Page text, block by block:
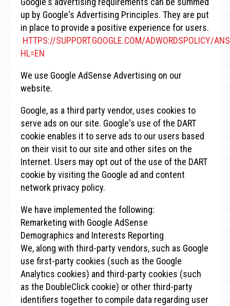
up by Google's Advertising Principles. They are put
in place to provide a positive experience for users.
HTTPS://SUPPORT.GOOGLE.COM/ADWORDSPOLICY/
HL=EN
We use Google AdSense Advertising on our
website.
Google, as a third party vendor, uses cookies to
serve ads on our site. Google's use of the DART
cookie enables it to serve ads to our users based
on their visit to our site and other sites on the
Internet. Users may opt out of the use of the DART
cookie by visiting the Google ad and content
network privacy policy.
We have implemented the following:
Remarketing with Google AdSense
Demographics and Interests Reporting
We, along with third-party vendors, such as Google
use first-party cookies (such as the Google
Analytics cookies) and third-party cookies (such
as the DoubleClick cookie) or other third-party
identifiers together to compile data regarding user